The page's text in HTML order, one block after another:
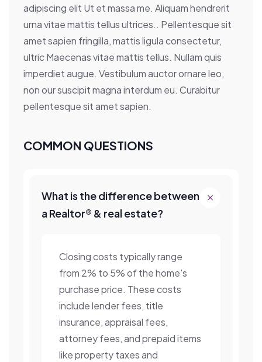
adipiscing elit Ut et massa me. Aliquam hendrerit
urna vitae mattis tellus ultrices.. Pellentesque sit
amet sapien fringilla, mattis ligula consectetur,
ultric Maecenas vitae mattis tellus. Nullam quis
imperdiet augue. Vestibulum auctor ornare leo,
non our suscipit magna interdum eu. Curabitur
pellentesque sit amet sapien.
COMMON QUESTIONS
What is the difference between
a Realtor® & real estate?
Closing costs typically range
from 2% to 5% of the home's
purchase price. These costs
include lender fees, title
insurance, appraisal fees,
attorney fees, and prepaid items
like property taxes and